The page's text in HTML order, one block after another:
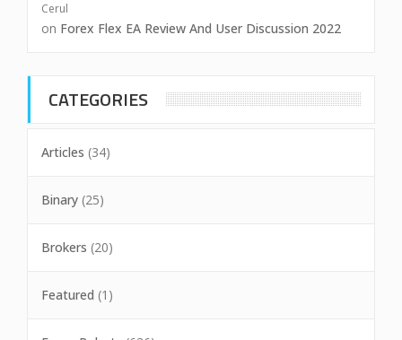
Cerul
on Forex Flex EA Review And User Discussion 2022
CATEGORIES
Articles (34)
Binary (25)
Brokers (20)
Featured (1)